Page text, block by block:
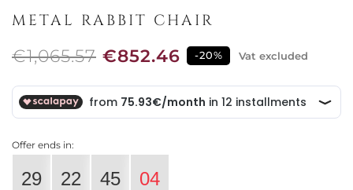
METAL RABBIT CHAIR
€1,065.57 €852.46 -20% Vat excluded
Offer ends in:
29 22 45 04